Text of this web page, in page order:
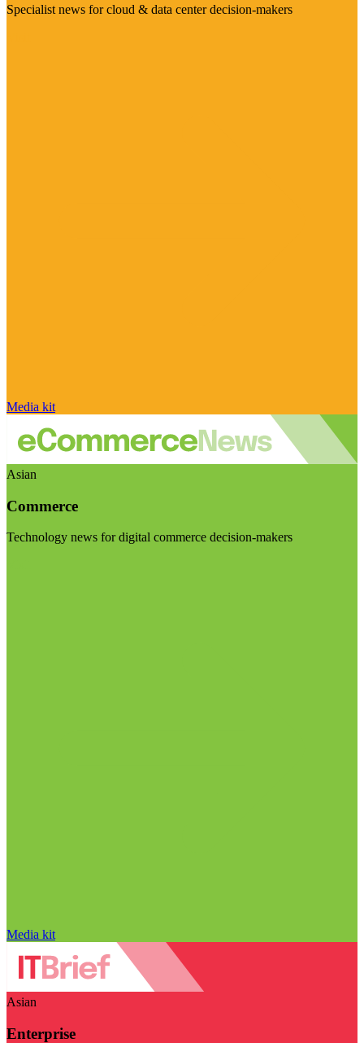
Specialist news for cloud & data center decision-makers
Media kit
Asian
Commerce
Technology news for digital commerce decision-makers
Media kit
Asian
Enterprise